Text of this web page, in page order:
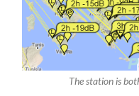
The station is